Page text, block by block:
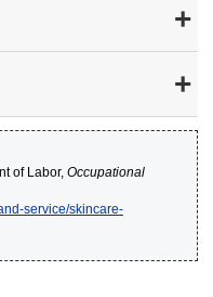
of Labor, Occupational
service/skincare-